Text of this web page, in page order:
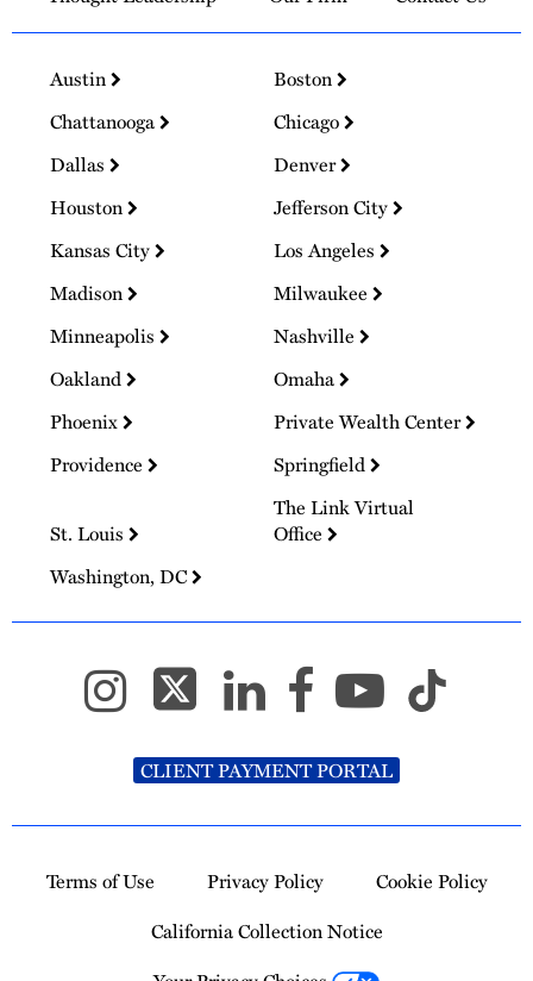
Austin
Boston
Chattanooga
Chicago
Dallas
Denver
Houston
Jefferson City
Kansas City
Los Angeles
Madison
Milwaukee
Minneapolis
Nashville
Oakland
Omaha
Phoenix
Private Wealth Center
Providence
Springfield
St. Louis
The Link Virtual
Office
Washington, DC
CLIENT PAYMENT PORTAL
Terms of Use Privacy Policy
Cookie Policy
California Collection Notice